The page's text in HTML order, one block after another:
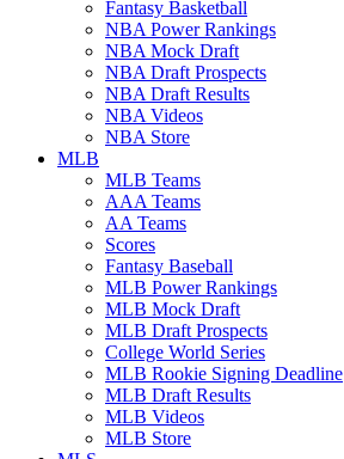
Fantasy Basketball
NBA Power Rankings
NBA Mock Draft
NBA Draft Prospects
NBA Draft Results
NBA Videos
NBA Store
MLB
MLB Teams
AAA Teams
AA Teams
Scores
Fantasy Baseball
MLB Power Rankings
MLB Mock Draft
MLB Draft Prospects
College World Series
MLB Rookie Signing Deadline
MLB Draft Results
MLB Videos
MLB Store